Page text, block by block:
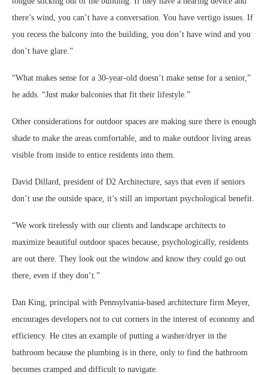
there’s wind, you can’t have a conversation. You have vertigo issues. If
you recess the balcony into the building, you don’t have wind and you
don’t have glare.”
“What makes sense for a 30-year-old doesn’t make sense for a senior,”
he adds. “Just make balconies that fit their lifestyle.”
Other considerations for outdoor spaces are making sure there is enough
shade to make the areas comfortable, and to make outdoor living areas
visible from inside to entice residents into them.
David Dillard, president of D2 Architecture, says that even if seniors
don’t use the outside space, it’s still an important psychological benefit.
“We work tirelessly with our clients and landscape architects to
maximize beautiful outdoor spaces because, psychologically, residents
are out there. They look out the window and know they could go out
there, even if they don’t.”
Dan King, principal with Pennsylvania-based architecture firm Meyer,
encourages developers not to cut corners in the interest of economy and
efficiency. He cites an example of putting a washer/dryer in the
bathroom because the plumbing is in there, only to find the bathroom
becomes cramped and difficult to navigate.